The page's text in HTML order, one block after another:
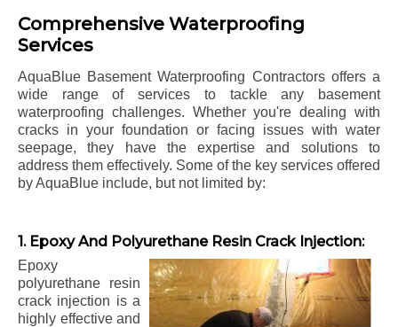
Comprehensive Waterproofing
Services
AquaBlue Basement Waterproofing Contractors offers a
wide range of services to tackle any basement
waterproofing challenges. Whether you're dealing with
cracks in your foundation or facing issues with water
seepage, they have the expertise and solutions to
address them effectively. Some of the key services offered
by AquaBlue include, but not limited by:
1. Epoxy And Polyurethane Resin Crack Injection:
Epoxy
polyurethane resin
crack injection is a
highly effective and